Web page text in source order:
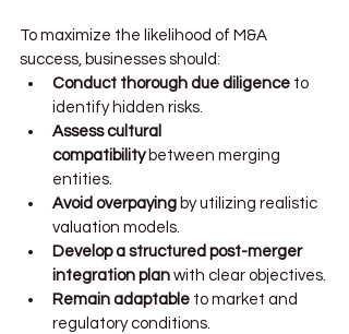
To maximize the likelihood of M&A
success, businesses should:
Conduct thorough due diligence to
identify hidden risks.
Assess cultural
compatibility between merging
entities.
Avoid overpaying by utilizing realistic
valuation models.
Develop a structured post-merger
integration plan with clear objectives.
Remain adaptable to market and
regulatory conditions.